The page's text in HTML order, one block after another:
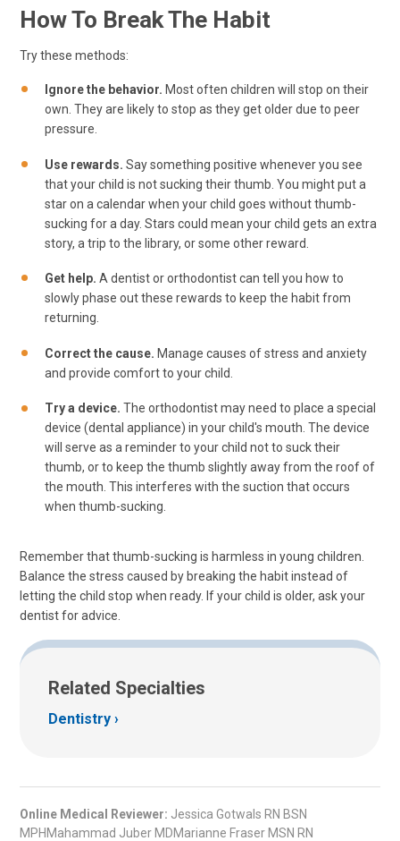
How To Break The Habit
Try these methods:
Ignore the behavior. Most often children will stop on their
own. They are likely to stop as they get older due to peer
pressure.
Use rewards. Say something positive whenever you see
that your child is not sucking their thumb. You might put a
star on a calendar when your child goes without thumb-
sucking for a day. Stars could mean your child gets an extra
story, a trip to the library, or some other reward.
Get help. A dentist or orthodontist can tell you how to
slowly phase out these rewards to keep the habit from
returning.
Correct the cause. Manage causes of stress and anxiety
and provide comfort to your child.
Try a device. The orthodontist may need to place a special
device (dental appliance) in your child's mouth. The device
will serve as a reminder to your child not to suck their
thumb, or to keep the thumb slightly away from the roof of
the mouth. This interferes with the suction that occurs
when thumb-sucking.
Remember that thumb-sucking is harmless in young children.
Balance the stress caused by breaking the habit instead of
letting the child stop when ready. If your child is older, ask your
dentist for advice.
Related Specialties
Dentistry
Online Medical Reviewer: Jessica Gotwals RN BSN
MPHMahammad Juber MDMarianne Fraser MSN RN